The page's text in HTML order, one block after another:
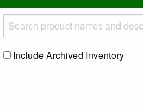
Include Archived Inventory